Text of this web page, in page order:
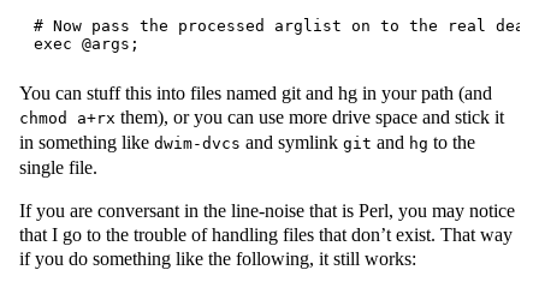
# Now pass the processed arglist on to the real deal
You can stuff this into files named git and hg in your path (and
chmod a+rx them), or you can use more drive space and stick it
in something like dwim-dvcs and symlink git and hg to the
single file.
If you are conversant in the line-noise that is Perl, you may notice
that I go to the trouble of handling files that don’t exist. That way
if you do something like the following, it still works: